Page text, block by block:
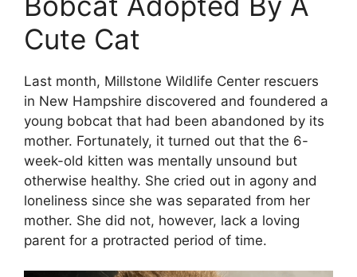
Cute Cat
Last month, Millstone Wildlife Center rescuers
in New Hampshire discovered and foundered a
young bobcat that had been abandoned by its
mother. Fortunately, it turned out that the 6-
week-old kitten was mentally unsound but
otherwise healthy. She cried out in agony and
loneliness since she was separated from her
mother. She did not, however, lack a loving
parent for a protracted period of time.